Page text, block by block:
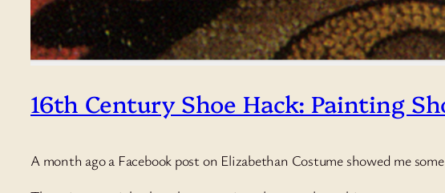
16th Century Shoe Hack: Painting
A month ago a Facebook post on Elizabethan Costume showed me